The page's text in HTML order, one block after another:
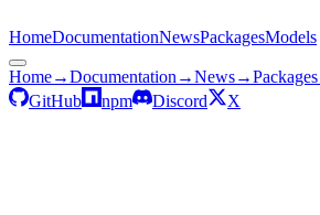
HomeDocumentationNewsPackagesModels
Home→Documentation →News→Packages
GitHub
npm Discord X